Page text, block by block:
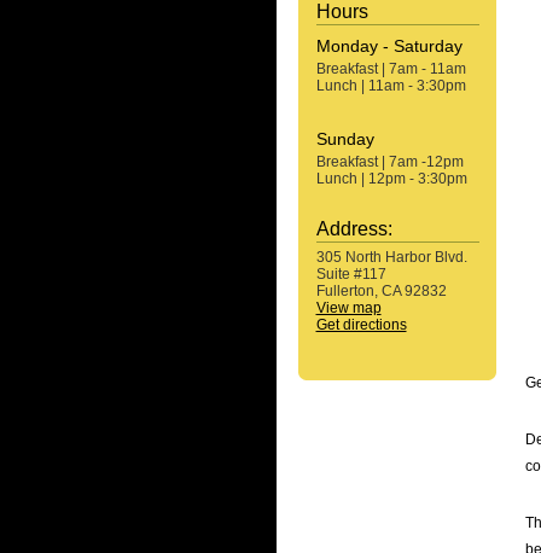
Hours
Monday - Saturday
Breakfast | 7am - 11am
Lunch | 11am - 3:30pm
Sunday
Breakfast | 7am -12pm
Lunch | 12pm - 3:30pm
Address:
305 North Harbor Blvd.
Suite #117
Fullerton, CA 92832
View map
Get directions